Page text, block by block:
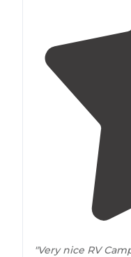
"Very nice RV